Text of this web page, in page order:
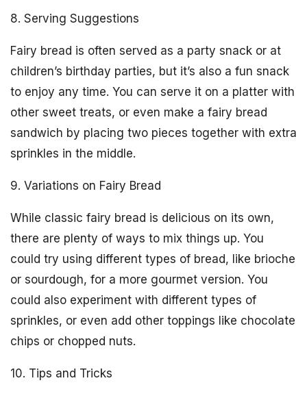
8. Serving Suggestions
Fairy bread is often served as a party snack or at
children’s birthday parties, but it’s also a fun snack
to enjoy any time. You can serve it on a platter with
other sweet treats, or even make a fairy bread
sandwich by placing two pieces together with extra
sprinkles in the middle.
9. Variations on Fairy Bread
While classic fairy bread is delicious on its own,
there are plenty of ways to mix things up. You
could try using different types of bread, like brioche
or sourdough, for a more gourmet version. You
could also experiment with different types of
sprinkles, or even add other toppings like chocolate
chips or chopped nuts.
10. Tips and Tricks